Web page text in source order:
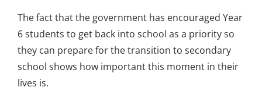
The fact that the government has encouraged Year
6 students to get back into school as a priority so
they can prepare for the transition to secondary
school shows how important this moment in their
lives is.